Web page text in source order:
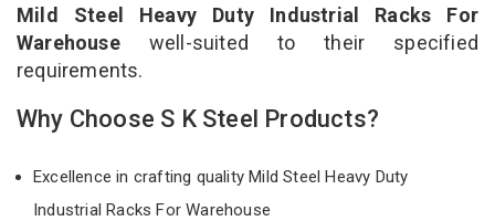
Mild Steel Heavy Duty Industrial Racks For
Warehouse well-suited to their specified
requirements.
Why Choose S K Steel Products?
Excellence in crafting quality Mild Steel Heavy Duty
Industrial Racks For Warehouse